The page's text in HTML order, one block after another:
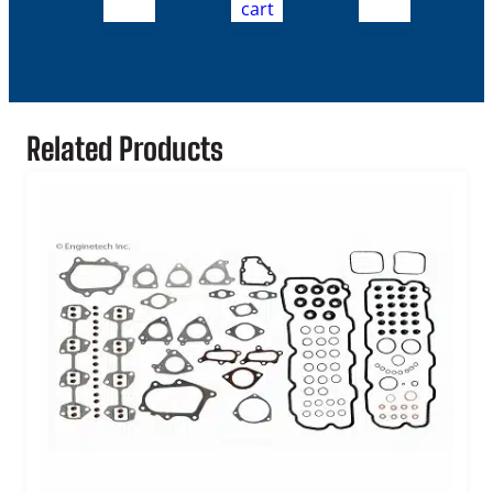
cart
Related Products